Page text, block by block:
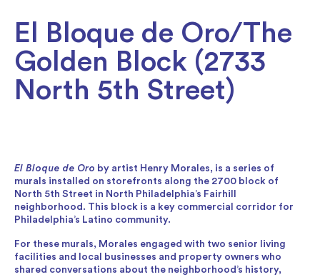
El Bloque de Oro/The
Golden Block (2733
North 5th Street)
El Bloque de Oro by artist Henry Morales, is a series of
murals installed on storefronts along the 2700 block of
North 5th Street in North Philadelphia’s Fairhill
neighborhood. This block is a key commercial corridor for
Philadelphia’s Latino community.
For these murals, Morales engaged with two senior living
facilities and local businesses and property owners who
shared conversations about the neighborhood’s history,